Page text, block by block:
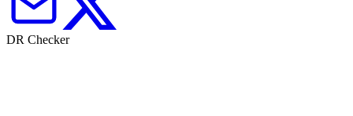
DR Checker